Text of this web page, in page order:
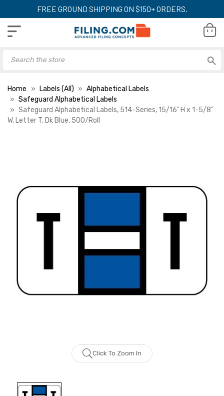
FREE GROUND SHIPPING ON $150+ ORDERS.
Home Labels (All)
Alphabetical Labels
Safeguard Alphabetical Labels
Safeguard Alphabetical Labels, 514-Series, 15/16" H x 1-5/8"
W, Letter T, Dk Blue, 500/Roll
Click To Zoom In